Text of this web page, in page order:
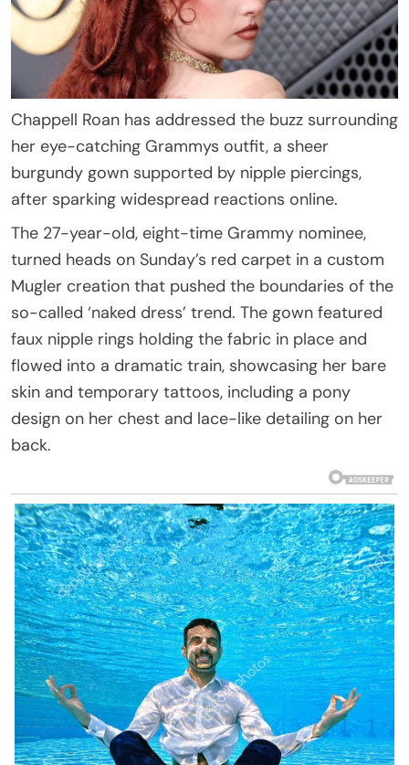
Chappell Roan has addressed the buzz surrounding
her eye-catching Grammys outfit, a sheer
burgundy gown supported by nipple piercings,
after sparking widespread reactions online.
The 27-year-old, eight-time Grammy nominee,
turned heads on Sunday’s red carpet in a custom
Mugler creation that pushed the boundaries of the
so-called ‘naked dress’ trend. The gown featured
faux nipple rings holding the fabric in place and
flowed into a dramatic train, showcasing her bare
skin and temporary tattoos, including a pony
design on her chest and lace-like detailing on her
back.